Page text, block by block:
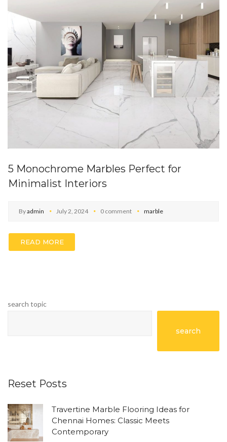
5 Monochrome Marbles Perfect for
Minimalist Interiors
Byadmin July 2, 2024 0 comment marble
READ MORE
search topic
search
Reset Posts
Travertine Marble Flooring Ideas for
Chennai Homes: Classic Meets
Contemporary